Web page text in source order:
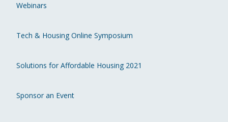
Webinars
Tech & Housing Online Symposium
Solutions for Affordable Housing 2021
Sponsor an Event